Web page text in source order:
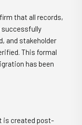
that all records,
successfully
and stakeholder
This formal
has been
is created post-